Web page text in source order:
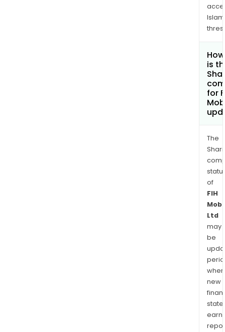
is
for
The
of
FIH
Ltd
may
be
when
new